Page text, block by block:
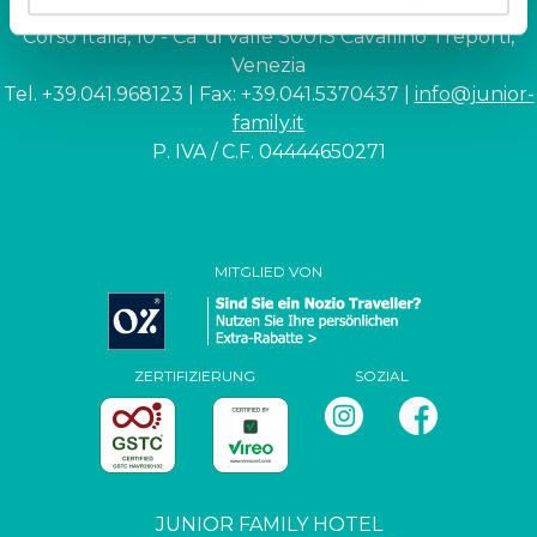
Corso Italia, 10 - Ca' di Valle 30013 Cavallino Treporti,
Venezia
Tel. +39.041.968123 | Fax: +39.041.5370437 | info@junior-
family.it
P. IVA / C.F. 04444650271
MITGLIED VON
ZERTIFIZIERUNG SOZIAL
JUNIOR FAMILY HOTEL